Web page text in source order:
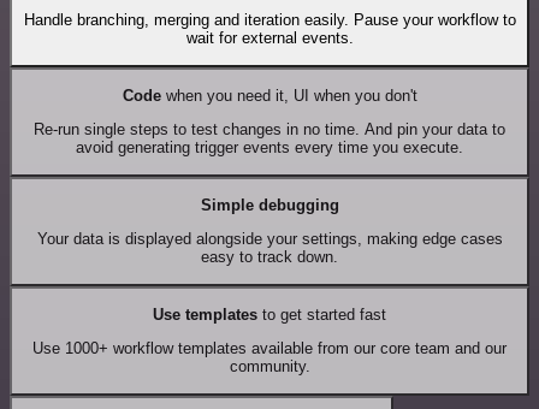
Handle branching, merging and iteration easily. Pause your workflow to
wait for external events.
Codewhen you need it, UI when you don't
Re-run single steps to test changes in no time. And pin your data to
avoid generating trigger events every time you execute.
Simple debugging
Your data is displayed alongside your settings, making edge cases
easy to track down.
Use templates to get started fast
Use 1000+ workflow templates available from our core team and our
community.